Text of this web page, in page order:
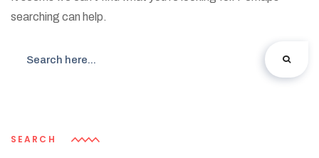
searching can help.
SEARCH